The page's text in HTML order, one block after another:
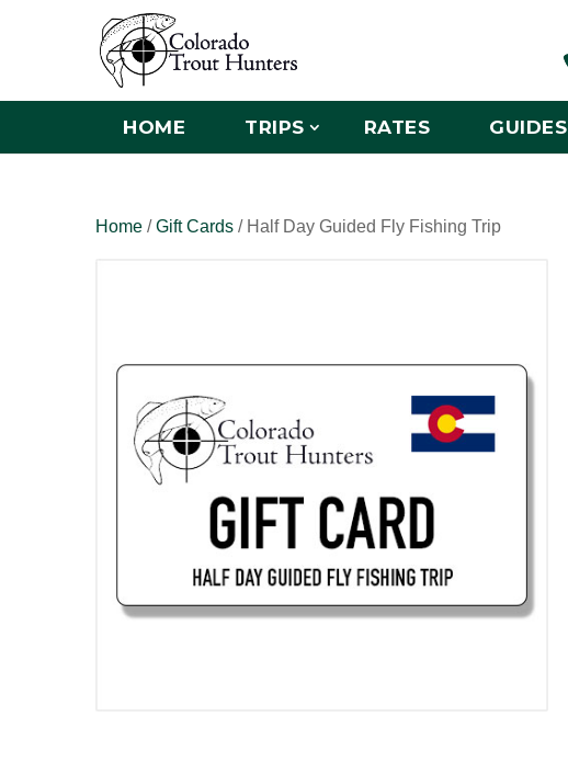
HOME TRIPS RATES GUIDES
Home /Gift Cards / Half Day Guided Fly Fishing Trip